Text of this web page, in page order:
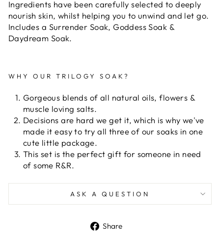
Ingredients have been carefully selected to deeply
nourish skin, whilst helping you to unwind and let go.
Includes a Surrender Soak, Goddess Soak &
Daydream Soak.
WHY OUR TRILOGY SOAK?
Gorgeous blends of all natural oils, flowers &
muscle loving salts.
Decisions are hard we get it, which is why we've
made it easy to try all three of our soaks in one
cute little package.
This set is the perfect gift for someone in need
of some R&R.
ASK A QUESTION
Share